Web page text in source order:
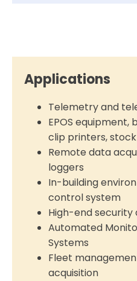
Applications
Telemetry and
EPOS
clip printers,
Remote data
loggers
In-building
control system
High-end security
Automated
Systems
Fleet
acquisition